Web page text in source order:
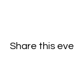
Share this